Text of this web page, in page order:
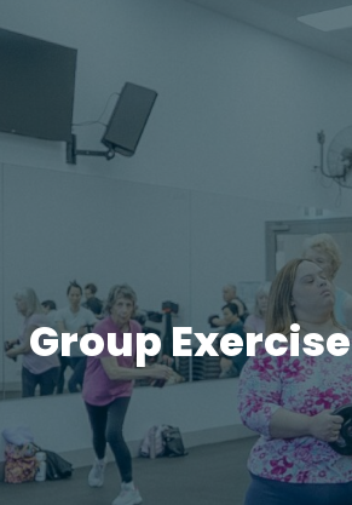
Group Exercise